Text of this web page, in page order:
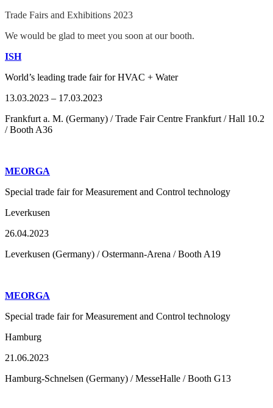
Trade Fairs and Exhibitions 2023
We would be glad to meet you soon at our booth.
ISH
World’s leading trade fair for HVAC + Water
13.03.2023 – 17.03.2023
Frankfurt a. M. (Germany) / Trade Fair Centre Frankfurt / Hall 10.2
/ Booth A36
MEORGA
Special trade fair for Measurement and Control technology
Leverkusen
26.04.2023
Leverkusen (Germany) / Ostermann-Arena / Booth A19
MEORGA
Special trade fair for Measurement and Control technology
Hamburg
21.06.2023
Hamburg-Schnelsen (Germany) / MesseHalle / Booth G13